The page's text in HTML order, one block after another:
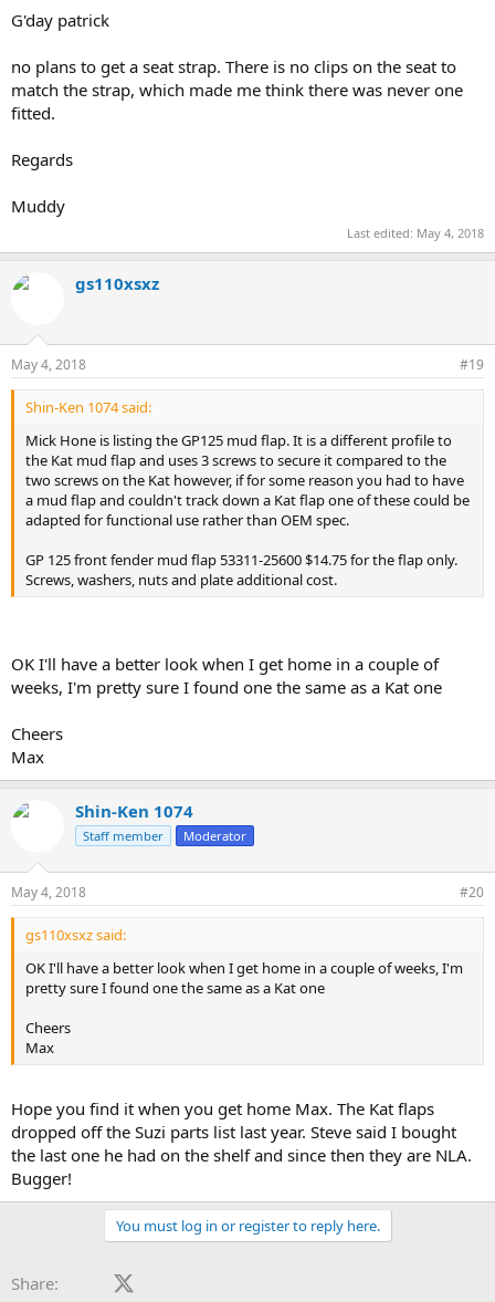
G'day patrick
no plans to get a seat strap. There is no clips on the seat to
match the strap, which made me think there was never one
fitted.
Regards
Muddy
Last edited: May 4, 2018
gs110xsxz
May 4, 2018 #19
Shin-Ken 1074 said:
Mick Hone is listing the GP125 mud flap. It is a different profile to
the Kat mud flap and uses 3 screws to secure it compared to the
two screws on the Kat however, if for some reason you had to have
a mud flap and couldn't track down a Kat flap one of these could be
adapted for functional use rather than OEM spec.
GP 125 front fender mud flap 53311-25600 $14.75 for the flap only.
Screws, washers, nuts and plate additional cost.
OK I'll have a better look when I get home in a couple of
weeks, I'm pretty sure I found one the same as a Kat one
Cheers
Max
Shin-Ken 1074
Staff member Moderator
May 4, 2018 #20
gs110xsxz said:
OK I'll have a better look when I get home in a couple of weeks, I'm
pretty sure I found one the same as a Kat one
Cheers
Max
Hope you find it when you get home Max. The Kat flaps
dropped off the Suzi parts list last year. Steve said I bought
the last one he had on the shelf and since then they are NLA.
Bugger!
You must log in or register to reply here.
Share: Facebook